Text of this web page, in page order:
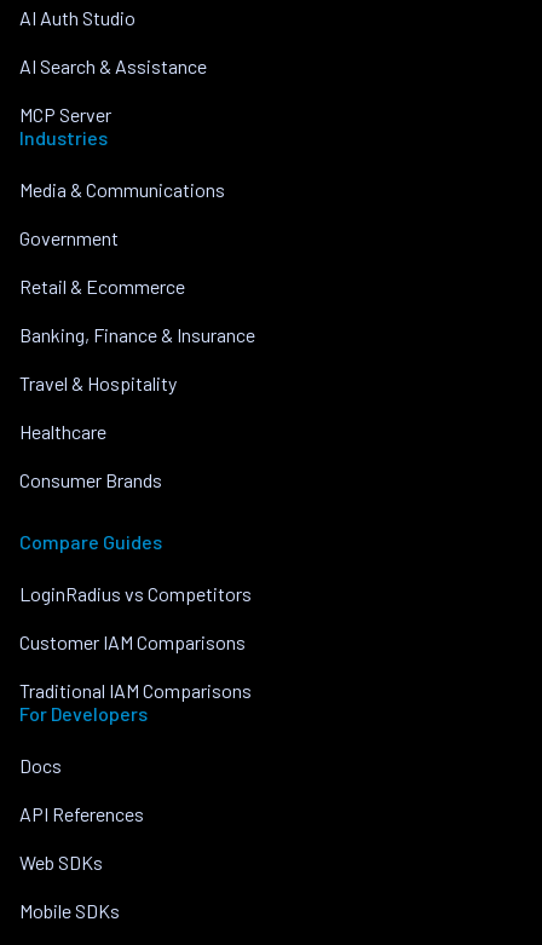
AI Auth Studio
AI Search & Assistance
MCP Server
Industries
Media & Communications
Government
Retail & Ecommerce
Banking, Finance & Insurance
Travel & Hospitality
Healthcare
Consumer Brands
Compare Guides
LoginRadius vs Competitors
Customer IAM Comparisons
Traditional IAM Comparisons
For Developers
Docs
API References
Web SDKs
Mobile SDKs